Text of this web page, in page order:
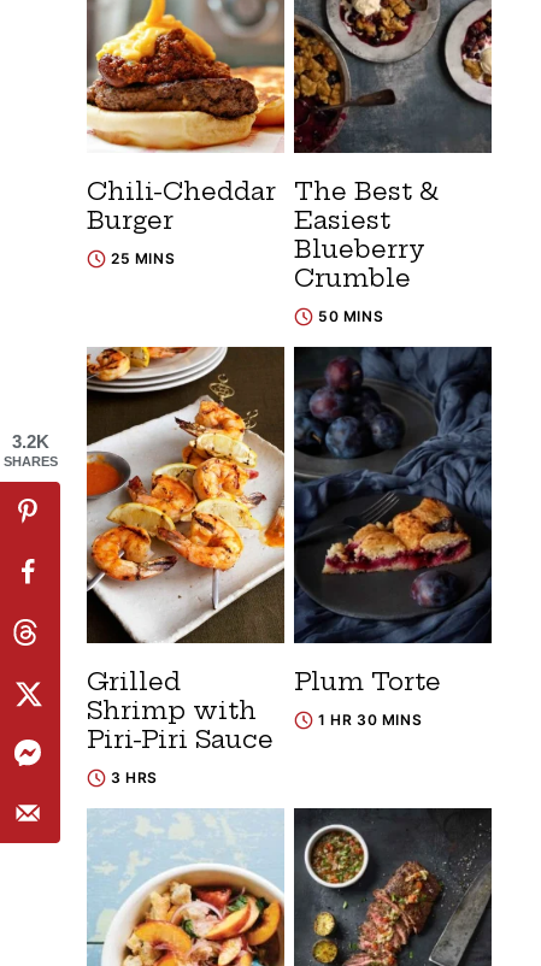
Chili-Cheddar
Burger
25 MINS
The Best &
Easiest
Blueberry
Crumble
50 MINS
Grilled
Shrimp with
Piri-Piri Sauce
3 HRS
Plum Torte
1 HR 30 MINS
3.2K
SHARES